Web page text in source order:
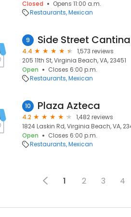
Closed
Opens 11:00 a.m.
Restaurants Mexican
9 Side Street Cantina
4.4
1,573 reviews
205 11th St, Virginia Beach, VA, 23451
Open
Closes 6:00 p.m.
Restaurants Mexican
10 Plaza Azteca
4.2
1,482 reviews
1824 Laskin Rd, Virginia Beach, VA,
Open
Closes 6:00 p.m.
Restaurants Mexican
1 2 3 4